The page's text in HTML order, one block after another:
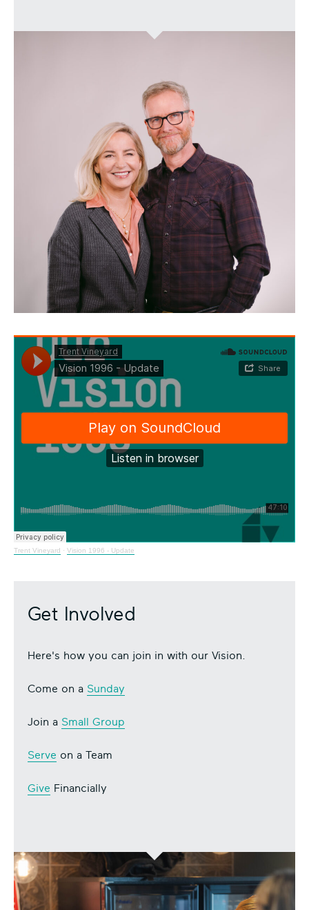
Trent Vineyard · Vision 1996 - Update
Get Involved
Here's how you can join in with our Vision.
Come on a Sunday
Join a Small Group
Serve on a Team
Give Financially